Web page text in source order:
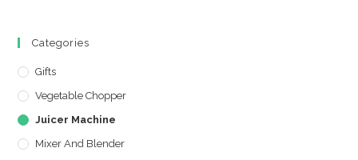
Categories
Gifts
Vegetable Chopper
Juicer Machine
Mixer And Blender